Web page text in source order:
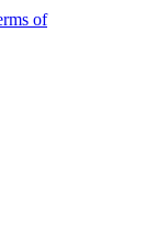
of